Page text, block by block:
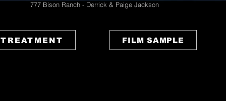
777 Bison Ranch - Derrick & Paige Jackson
TREATMENT FILM SAMPLE